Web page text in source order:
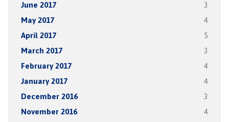
June 2017 3
May 2017 4
April 2017 5
March 2017 3
February 2017 4
January 2017 4
December 2016 3
November 2016 4